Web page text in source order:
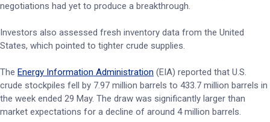
negotiations had yet to produce a breakthrough.
Investors also assessed fresh inventory data from the United
States, which pointed to tighter crude supplies.
The Energy Information Administration (EIA) reported that U.S.
crude stockpiles fell by 7.97 million barrels to 433.7 million barrels in
the week ended 29 May. The draw was significantly larger than
market expectations for a decline of around 4 million barrels.